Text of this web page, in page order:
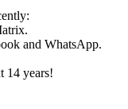
and WhatsApp.
14 years!